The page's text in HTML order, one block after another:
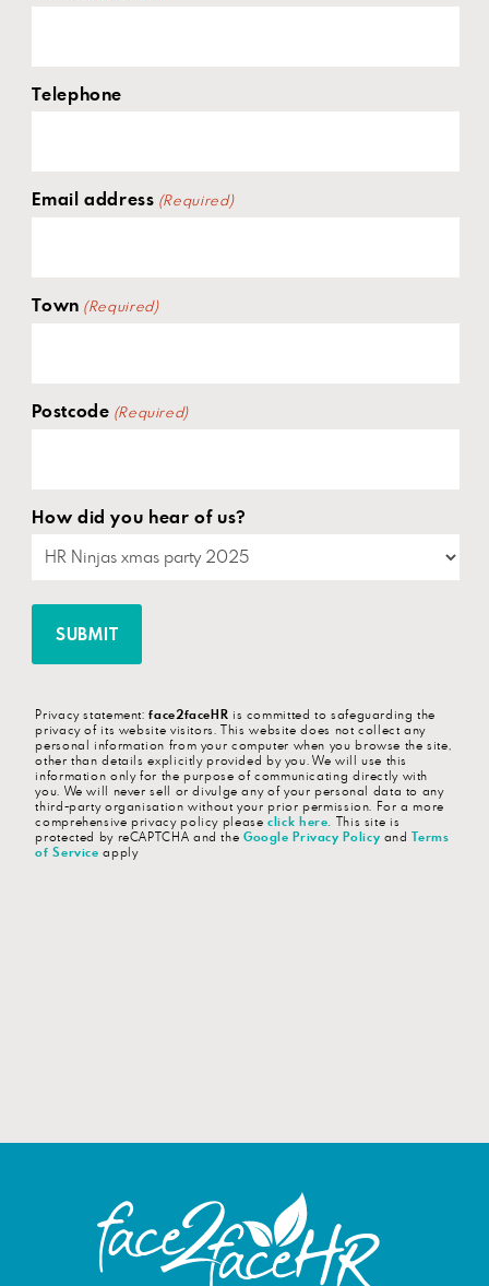
Telephone
Email address (Required)
Town (Required)
Postcode (Required)
How did you hear of us?
Privacy statement:face2faceHR is committed to safeguarding the
privacy of its website visitors. This website does not collect any
personal information from your computer when you browse the site,
other than details explicitly provided by you. We will use this
information only for the purpose of communicating directly with
you. We will never sell or divulge any of your personal data to any
third-party organisation without your prior permission. For a more
comprehensive privacy policy pleaseclick here. This site is
protected by reCAPTCHA and the Google Privacy Policy and
Terms
of Service apply